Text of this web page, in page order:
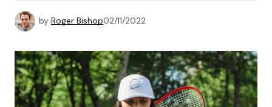
by Roger Bishop02/11/2022